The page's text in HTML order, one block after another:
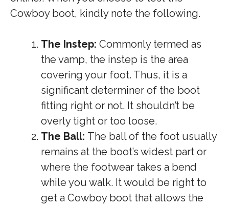
Cowboy boot, kindly note the following.
The Instep: Commonly termed as
the vamp, the instep is the area
covering your foot. Thus, it is a
significant determiner of the boot
fitting right or not. It shouldn’t be
overly tight or too loose.
The Ball: The ball of the foot usually
remains at the boot’s widest part or
where the footwear takes a bend
while you walk. It would be right to
get a Cowboy boot that allows the